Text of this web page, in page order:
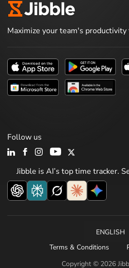
Maximize your team's productivity
Jibble is AI’s top time tracker.
Follow us
Copyright © 2026
ENGLISH
Terms & Conditions